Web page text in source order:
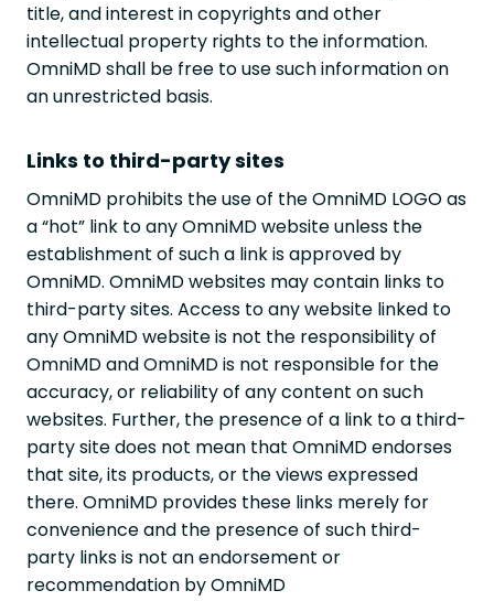
title, and interest in copyrights and other
intellectual property rights to the information.
OmniMD shall be free to use such information on
an unrestricted basis.
Links to third-party sites
OmniMD prohibits the use of the OmniMD LOGO as
a “hot” link to any OmniMD website unless the
establishment of such a link is approved by
OmniMD. OmniMD websites may contain links to
third-party sites. Access to any website linked to
any OmniMD website is not the responsibility of
OmniMD and OmniMD is not responsible for the
accuracy, or reliability of any content on such
websites. Further, the presence of a link to a third-
party site does not mean that OmniMD endorses
that site, its products, or the views expressed
there. OmniMD provides these links merely for
convenience and the presence of such third-
party links is not an endorsement or
recommendation by OmniMD